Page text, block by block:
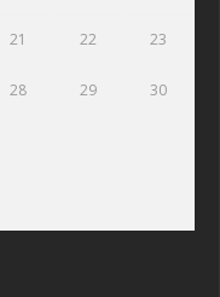
21 22 23
28 29 30